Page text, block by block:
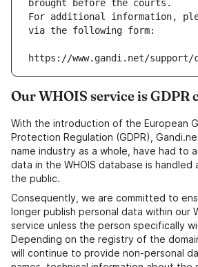
brought before the courts.
For additional information,
via the following form:
https://www.gandi.net/
Our WHOIS service is GDPR
With the introduction of the European
Protection Regulation (GDPR),
name industry as a whole, have had to
data in the WHOIS database is handled
the public.
Consequently, we are committed to
longer publish personal data within our
service unless the person specifically
Depending on the registry of the
will continue to provide non-personal